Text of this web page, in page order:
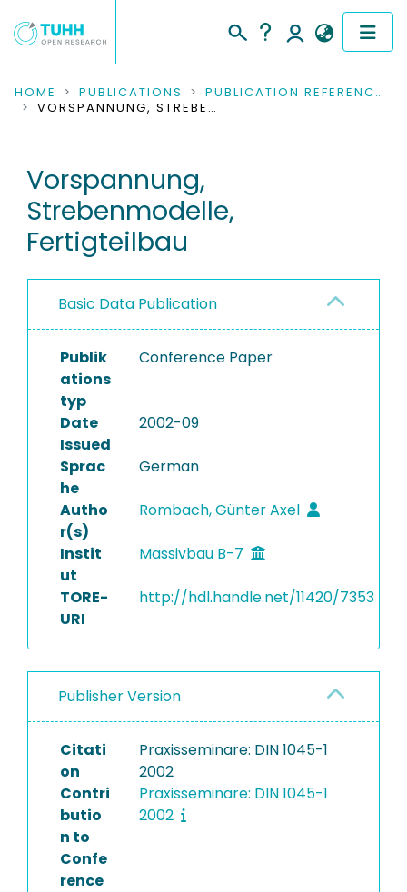
COMMUNITIES & COLLECTIONS
RESEARCH DATA
PEOPLE
PROJECTS
HOME PUBLICATIONS
PUBLICATION REFERENCES
VORSPANNUNG, STREBENMODELLE, FERTIGTEILBAU
Vorspannung,
Strebenmodelle,
Fertigteilbau
Basic Data Publication
Publik
ations
typ
Conference Paper
Date
Issued
2002-09
Sprac
he
German
Autho
r(s)
Rombach, Günter Axel
Instit
ut
Massivbau B-7
TORE-
URI
http://hdl.handle.net/11420/7353
Publisher Version
Citati
on
Praxisseminare: DIN 1045-1
2002
Contri
butio
n to
Confe
rence
Praxisseminare: DIN 1045-1
2002